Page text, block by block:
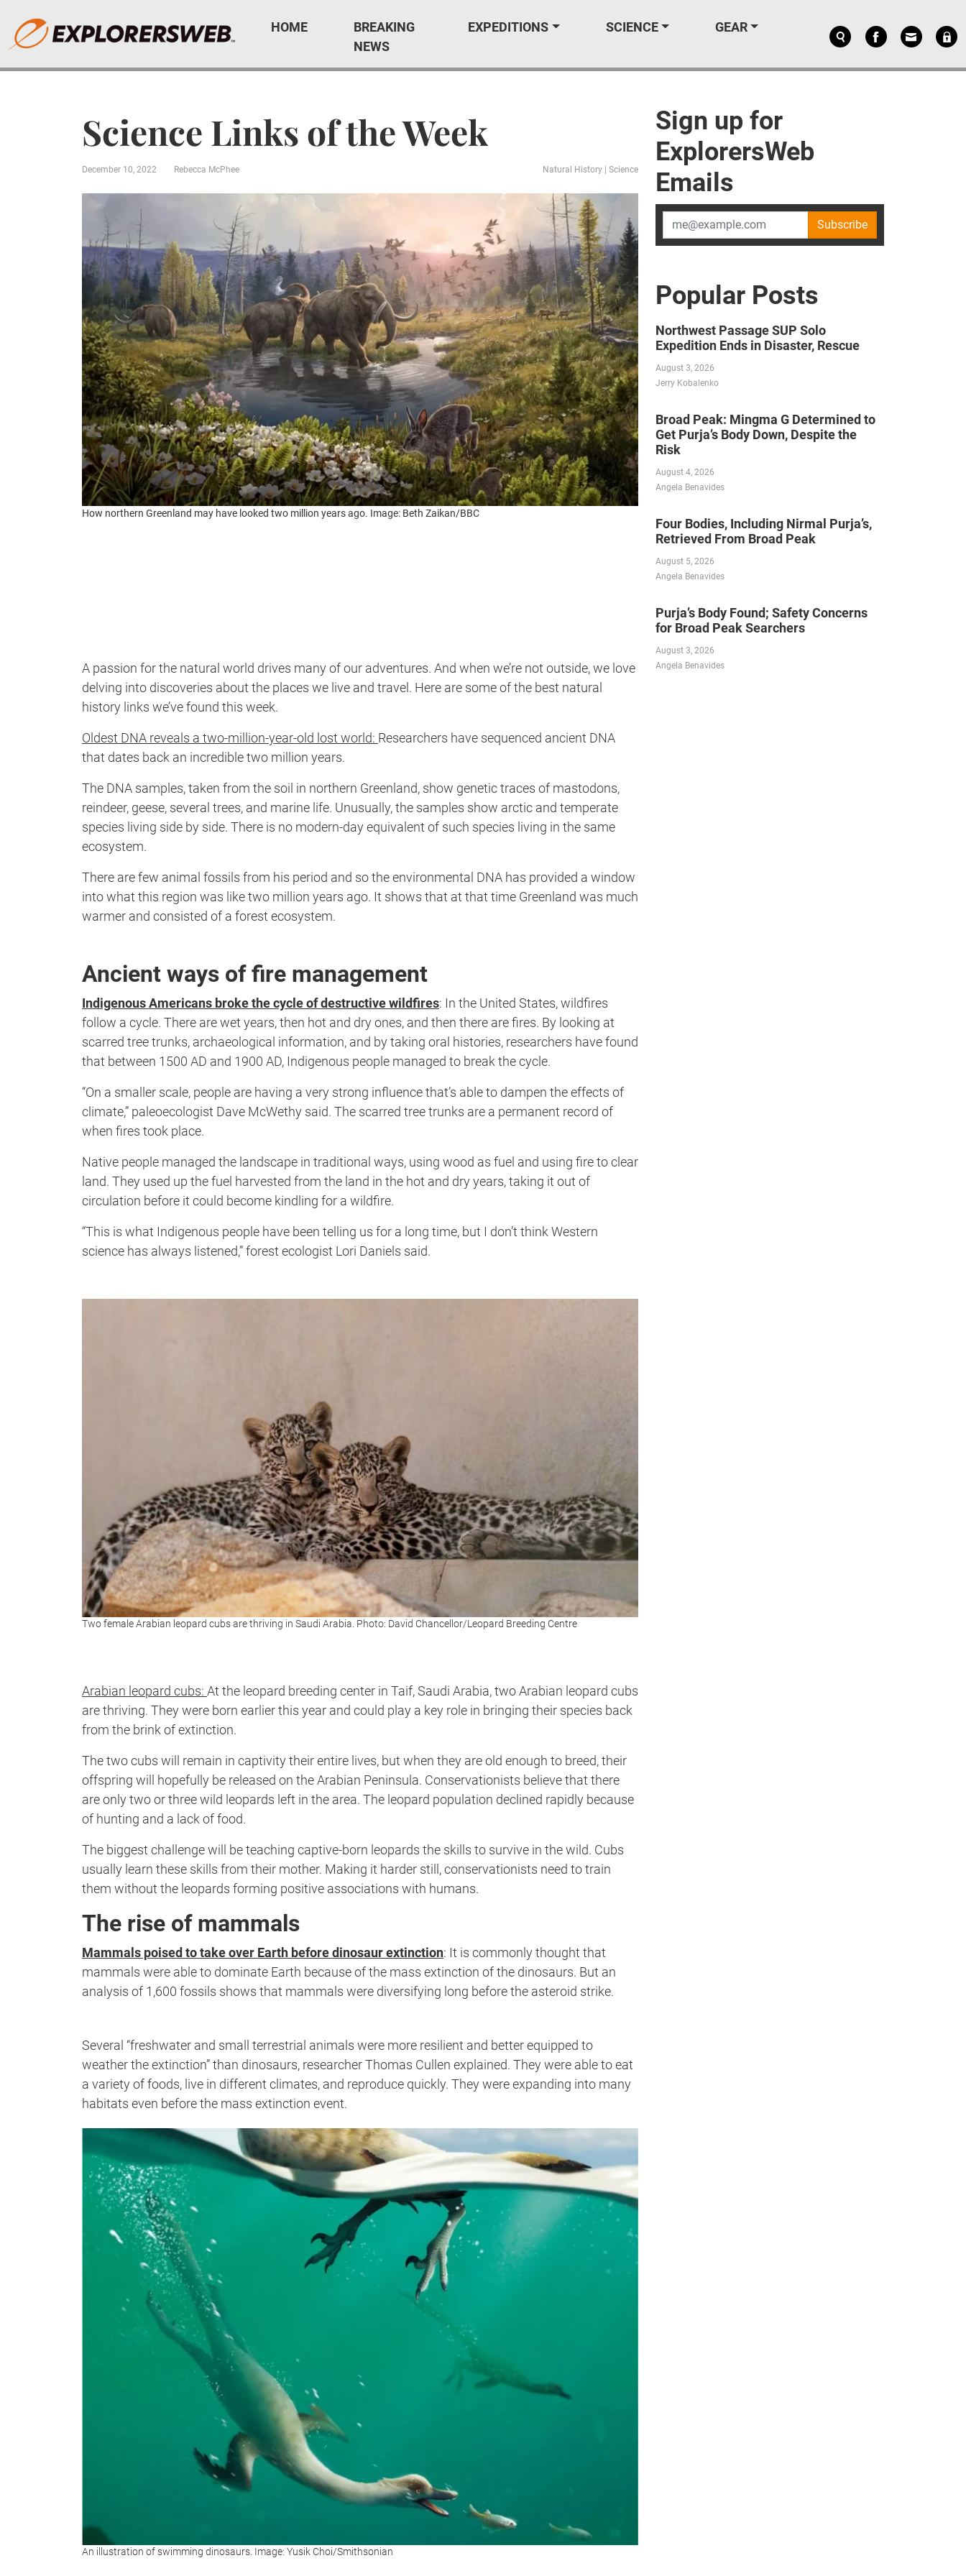
HOME
BREAKING
NEWS
EXPEDITIONS SCIENCE GEAR
Science Links of the Week
December 10, 2022 Rebecca McPhee Natural History Science
How northern Greenland may have looked two million years ago. Image: Beth Zaikan/BBC
A passion for the natural world drives many of our adventures. And when we’re not outside, we love
delving into discoveries about the places we live and travel. Here are some of the best natural
history links we’ve found this week.
Oldest DNA reveals a two-million-year-old lost world: Researchers have sequenced ancient DNA
that dates back an incredible two million years.
The DNA samples, taken from the soil in northern Greenland, show genetic traces of mastodons,
reindeer, geese, several trees, and marine life. Unusually, the samples show arctic and temperate
species living side by side. There is no modern-day equivalent of such species living in the same
ecosystem.
There are few animal fossils from his period and so the environmental DNA has provided a window
into what this region was like two million years ago. It shows that at that time Greenland was much
warmer and consisted of a forest ecosystem.
Ancient ways of fire management
Indigenous Americans broke the cycle of destructive wildfires: In the United States, wildfires
follow a cycle. There are wet years, then hot and dry ones, and then there are fires. By looking at
scarred tree trunks, archaeological information, and by taking oral histories, researchers have found
that between 1500 AD and 1900 AD, Indigenous people managed to break the cycle.
“On a smaller scale, people are having a very strong influence that’s able to dampen the effects of
climate,” paleoecologist Dave McWethy said. The scarred tree trunks are a permanent record of
when fires took place.
Native people managed the landscape in traditional ways, using wood as fuel and using fire to clear
land. They used up the fuel harvested from the land in the hot and dry years, taking it out of
circulation before it could become kindling for a wildfire.
“This is what Indigenous people have been telling us for a long time, but I don’t think Western
science has always listened,” forest ecologist Lori Daniels said.
Two female Arabian leopard cubs are thriving in Saudi Arabia. Photo: David Chancellor/Leopard Breeding Centre
Arabian leopard cubs: At the leopard breeding center in Taif, Saudi Arabia, two Arabian leopard cubs
are thriving. They were born earlier this year and could play a key role in bringing their species back
from the brink of extinction.
The two cubs will remain in captivity their entire lives, but when they are old enough to breed, their
offspring will hopefully be released on the Arabian Peninsula. Conservationists believe that there
are only two or three wild leopards left in the area. The leopard population declined rapidly because
of hunting and a lack of food.
The biggest challenge will be teaching captive-born leopards the skills to survive in the wild. Cubs
usually learn these skills from their mother. Making it harder still, conservationists need to train
them without the leopards forming positive associations with humans.
The rise of mammals
Mammals poised to take over Earth before dinosaur extinction: It is commonly thought that
mammals were able to dominate Earth because of the mass extinction of the dinosaurs. But an
analysis of 1,600 fossils shows that mammals were diversifying long before the asteroid strike.
Several “freshwater and small terrestrial animals were more resilient and better equipped to
weather the extinction” than dinosaurs, researcher Thomas Cullen explained. They were able to eat
a variety of foods, live in different climates, and reproduce quickly. They were expanding into many
habitats even before the mass extinction event.
An illustration of swimming dinosaurs. Image: Yusik Choi/Smithsonian
Sign up for
ExplorersWeb
Emails
Subscribe
Popular Posts
Northwest Passage SUP Solo
Expedition Ends in Disaster, Rescue
August 3, 2026
Jerry Kobalenko
Broad Peak: Mingma G Determined to
Get Purja’s Body Down, Despite the
Risk
August 4, 2026
Angela Benavides
Four Bodies, Including Nirmal Purja’s,
Retrieved From Broad Peak
August 5, 2026
Angela Benavides
Purja’s Body Found; Safety Concerns
for Broad Peak Searchers
August 3, 2026
Angela Benavides